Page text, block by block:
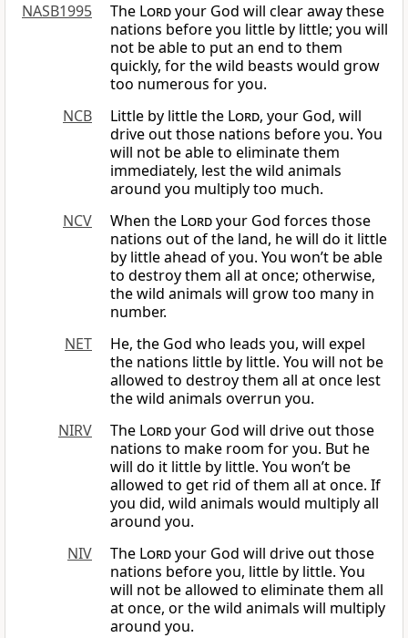
NASB1995
The Lordyour God will clear away these
nations before you little by little; you will
not be able to put an end to them
quickly, for the wild beasts would grow
too numerous for you.
NCB
Little by little the Lord, your God, will
drive out those nations before you. You
will not be able to eliminate them
immediately, lest the wild animals
around you multiply too much.
NCV
When the Lordyour God forces those
nations out of the land, he will do it little
by little ahead of you. You won’t be able
to destroy them all at once; otherwise,
the wild animals will grow too many in
number.
NET
He, the God who leads you, will expel
the nations little by little. You will not be
allowed to destroy them all at once lest
the wild animals overrun you.
NIRV
The Lordyour God will drive out those
nations to make room for you. But he
will do it little by little. You won’t be
allowed to get rid of them all at once. If
you did, wild animals would multiply all
around you.
NIV
The Lordyour God will drive out those
nations before you, little by little. You
will not be allowed to eliminate them all
at once, or the wild animals will multiply
around you.